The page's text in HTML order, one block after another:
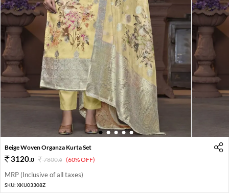
1 2 3 4 5
Beige Woven Organza Kurta Set
3120.0 7800.0 (60% OFF)
MRP (Inclusive of all taxes)
SKU: XKU03308Z